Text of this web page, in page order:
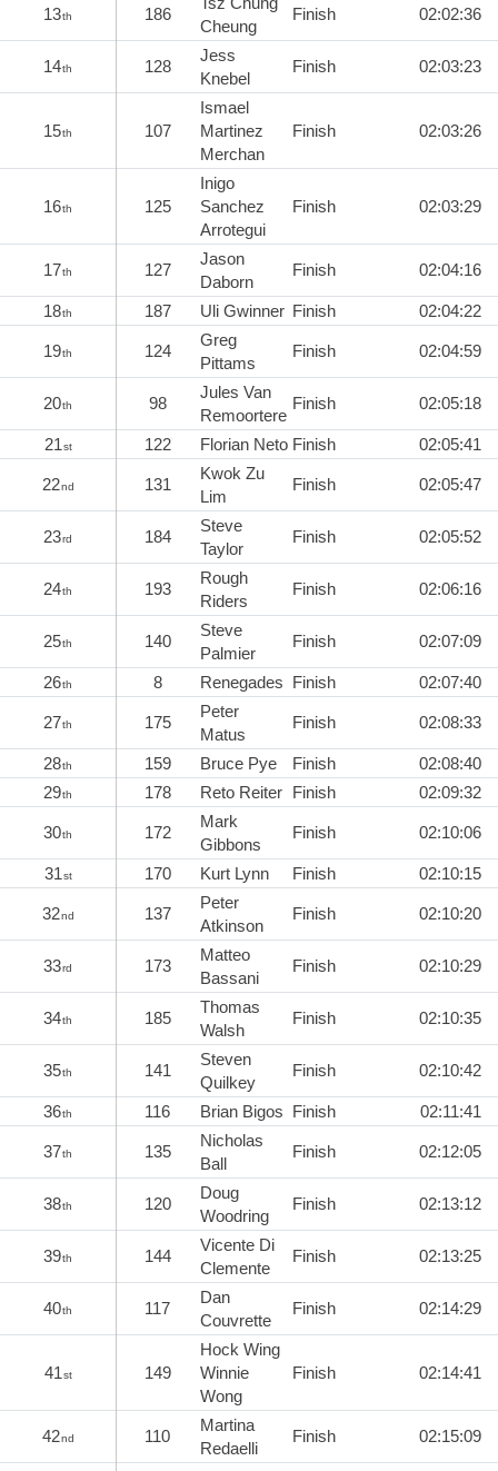
13th 186
Cheung
Finish 02:02:36
14th 128
Jess
Knebel
Finish 02:03:23
15th 107
Ismael
Martinez
Merchan
Finish 02:03:26
16th 125
Inigo
Sanchez
Arrotegui
Finish 02:03:29
17th 127
Jason
Daborn
Finish 02:04:16
18th 187 Uli Gwinner Finish 02:04:22
19th 124
Greg
Pittams
Finish 02:04:59
20th 98
Jules Van
Remoortere
Finish 02:05:18
21st 122 Florian Neto Finish 02:05:41
22nd 131
Kwok Zu
Lim
Finish 02:05:47
23rd 184
Steve
Taylor
Finish 02:05:52
24th 193
Rough
Riders
Finish 02:06:16
25th 140
Steve
Palmier
Finish 02:07:09
26th 8 Renegades Finish 02:07:40
27th 175
Peter
Matus
Finish 02:08:33
28th 159 Bruce Pye Finish
02:08:40
29th 178 Reto Reiter Finish 02:09:32
30th 172
Mark
Gibbons
Finish 02:10:06
31st 170 Kurt Lynn Finish 02:10:15
32nd 137
Peter
Atkinson
Finish 02:10:20
33rd 173
Matteo
Bassani
Finish 02:10:29
34th 185
Thomas
Walsh
Finish 02:10:35
35th 141
Steven
Quilkey
Finish 02:10:42
36th 116 Brian Bigos Finish 02:11:41
37th 135
Nicholas
Ball
Finish 02:12:05
38th 120
Doug
Woodring
Finish 02:13:12
39th 144
Vicente Di
Clemente
Finish 02:13:25
40th 117
Dan
Couvrette
Finish 02:14:29
41st 149
Hock Wing
Winnie
Wong
Finish 02:14:41
42nd 110
Martina
Redaelli
Finish 02:15:09